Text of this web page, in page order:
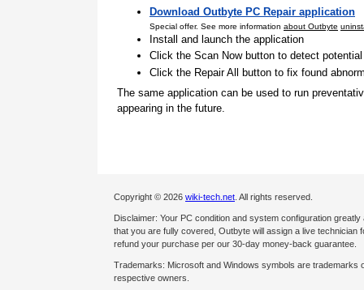
Download Outbyte PC Repair application
Special offer. See more information about Outbyte
Install and launch the application
Click the Scan Now button to detect
Click the Repair All button to fix found
The same application can be used to run
appearing in the future.
Copyright © 2026 wiki-tech.net . All rights reserved.
Disclaimer: Your PC condition and system configuration
that you are fully covered, Outbyte will assign a live
refund your purchase per our 30-day money-back guarantee.
Trademarks: Microsoft and Windows symbols are
respective owners.